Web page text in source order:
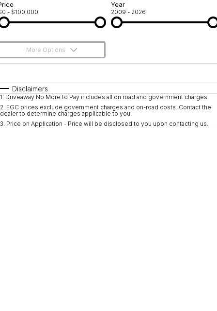
- $100,000
Year
2009 - 2026
More Options
Automatic
Seats
Deposit/Trade-In
Disclaimers
1. Driveaway No More to Pay includes all on road and government charges.
2. EGC prices exclude government charges and on-road costs. Contact the
dealer to determine charges applicable to you.
3. Price on Application - Price will be disclosed to you upon contacting us.